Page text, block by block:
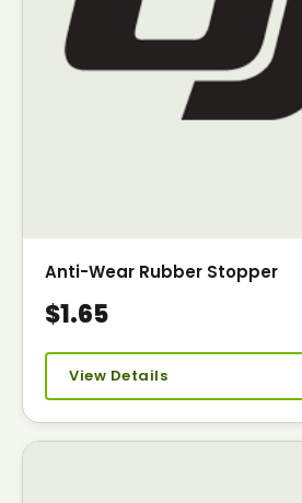
Anti-Wear Rubber Stopper
$1.65
View Details